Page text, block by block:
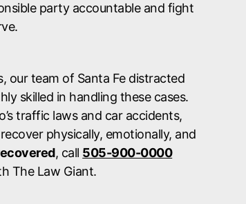
party accountable and fight
our team of Santa Fe distracted
skilled in handling these cases.
traffic laws and car accidents,
physically, emotionally, and
, call 505-900-0000
The Law Giant.